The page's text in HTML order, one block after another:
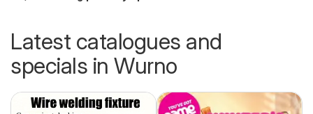
Latest catalogues and
specials in Wurno